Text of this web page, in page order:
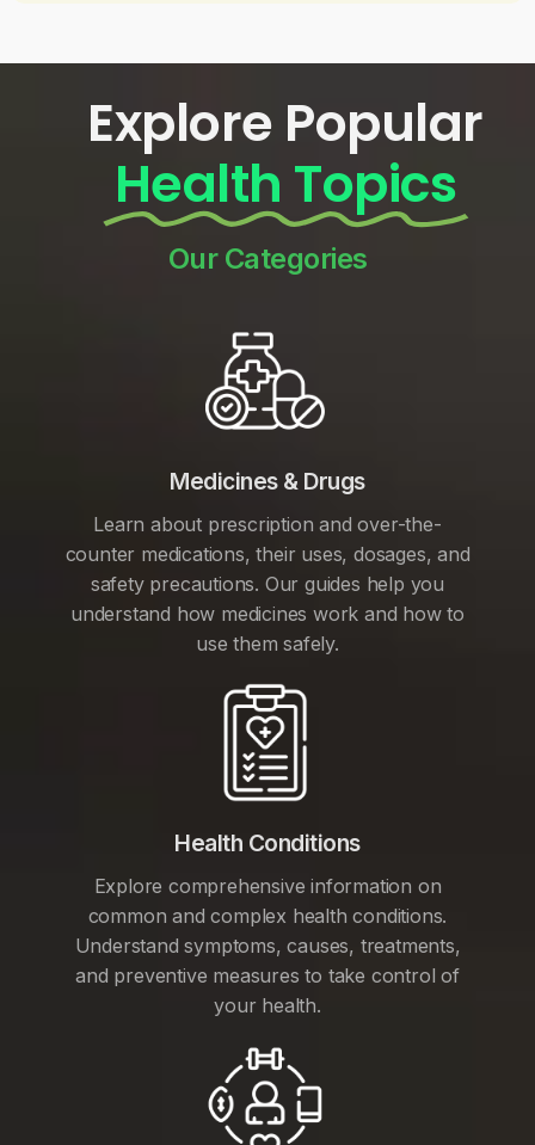
Explore Popular
Health Topics
Our Categories
Medicines & Drugs
Learn about prescription and over-the-
counter medications, their uses, dosages, and
safety precautions. Our guides help you
understand how medicines work and how to
use them safely.
Health Conditions
Explore comprehensive information on
common and complex health conditions.
Understand symptoms, causes, treatments,
and preventive measures to take control of
your health.